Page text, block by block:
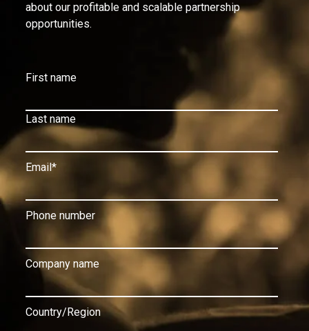
about our profitable and scalable partnership
opportunities.
First name
Last name
Email*
Phone number
Company name
Country/Region